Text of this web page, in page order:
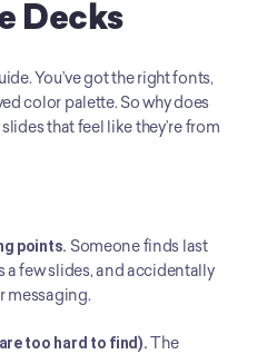
Decks
You’ve got the right fonts,
color palette. So why does
that feel like they’re from
points. Someone finds last
a few slides, and accidentally
messaging.
too hard to find). The